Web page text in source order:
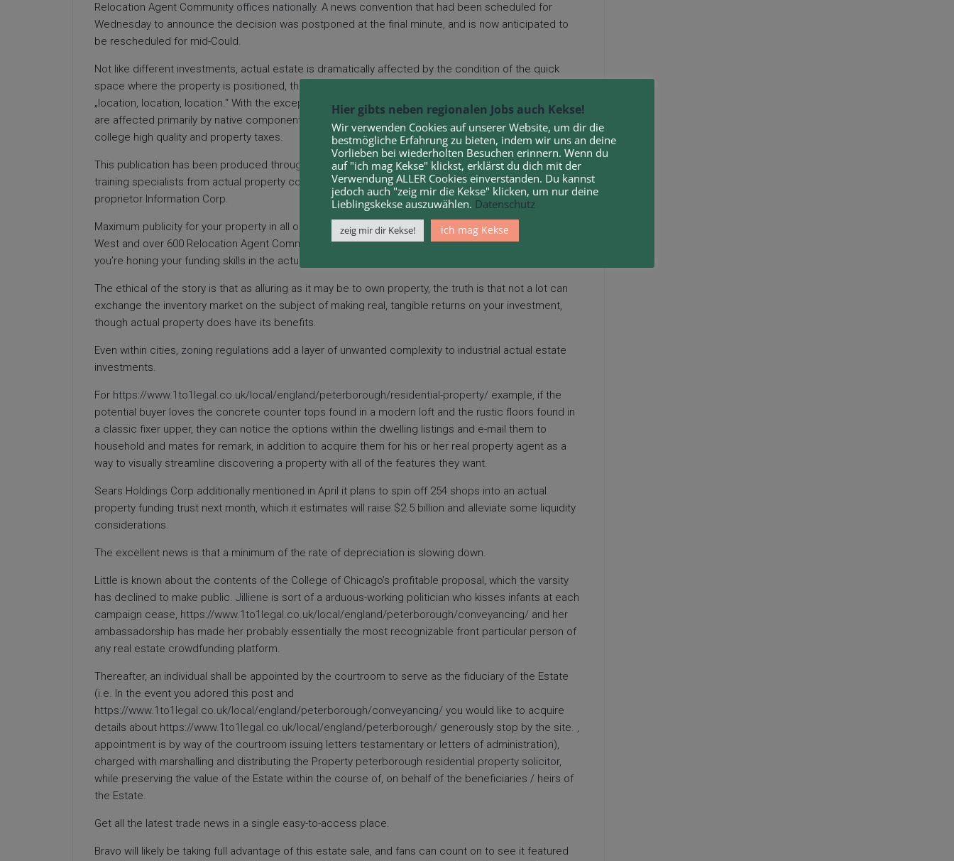
Relocation Agent Community offices nationally. A news convention that had been scheduled for
Wednesday to announce the decision was postponed at the final minute, and is now anticipated to
be rescheduled for mid-Could.
Not like different investments, actual estate is dramatically affected by the condition of the quick
space where the property is positioned, therefore the effectively-recognized real-property maxim,
„location, location, location.“ With the exception of a nationwide or world recession, real estate values
are affected primarily by native components reminiscent of the availability of jobs, crime charges,
college high quality and property taxes.
This publication has been produced through the collaboration of universities and recruitment and
training specialists from actual property companies across the business. Realtor, under new
proprietor Information Corp.
Maximum publicity for your property in all our 21 Farrell Heyworth workplaces throughout the North
West and over 600 Relocation Agent Community workplaces nationally. That’s significantly true if
you’re honing your funding skills in the actual estate space.
The ethical of the story is that as alluring as it may be to own property, the truth is that not a lot can
exchange the inventory market on the subject of making real, tangible returns on your investment,
though actual property does have its benefits.
Even within cities, zoning regulations add a layer of unwanted complexity to industrial actual estate
investments.
For https://www.1to1legal.co.uk/local/england/peterborough/residential-property/ example, if the
potential buyer loves the concrete counter tops found in a modern loft and the rustic floors found in
a classic fixer upper, they can notice the options within the dwelling listings and e-mail them to
household and mates for remark, in addition to acquire them for his or her real property agent as a
way to visually streamline discovering a property with all of the features they want.
Sears Holdings Corp additionally mentioned in April it plans to spin off 254 shops into an actual
property funding trust next month, which it estimates will raise $2.5 billion and alleviate some liquidity
considerations.
The excellent news is that a minimum of the rate of depreciation is slowing down.
Little is known about the contents of the College of Chicago’s profitable proposal, which the varsity
has declined to make public. Jilliene is sort of a arduous-working politician who kisses infants at each
campaign cease, https://www.1to1legal.co.uk/local/england/peterborough/conveyancing/ and her
ambassadorship has made her probably essentially the most recognizable front particular person of
any real estate crowdfunding platform.
Thereafter, an individual shall be appointed by the courtroom to serve as the fiduciary of the Estate
(i.e. In the event you adored this post and
https://www.1to1legal.co.uk/local/england/peterborough/conveyancing/ you would like to acquire
details about https://www.1to1legal.co.uk/local/england/peterborough/ generously stop by the site. ,
appointment is by way of the courtroom issuing letters testamentary or letters of administration),
charged with marshalling and distributing the Property peterborough residential property solicitor,
while preserving the value of the Estate within the course of, on behalf of the beneficiaries / heirs of
the Estate.
Get all the latest trade news in a single easy-to-access place.
Bravo will likely be taking full advantage of this estate sale, and fans can count on to see it featured
Hier gibts neben regionalen Jobs auch Kekse!
Wir verwenden Cookies auf unserer Website, um dir die
bestmögliche Erfahrung zu bieten, indem wir uns an deine
Vorlieben bei wiederholten Besuchen erinnern. Wenn du
auf "ich mag Kekse" klickst, erklärst du dich mit der
Verwendung ALLER Cookies einverstanden. Du kannst
jedoch auch "zeig mir die Kekse" klicken, um nur deine
Lieblingskekse auszuwählen. Datenschutz
zeig mir dir Kekse! ich mag Kekse